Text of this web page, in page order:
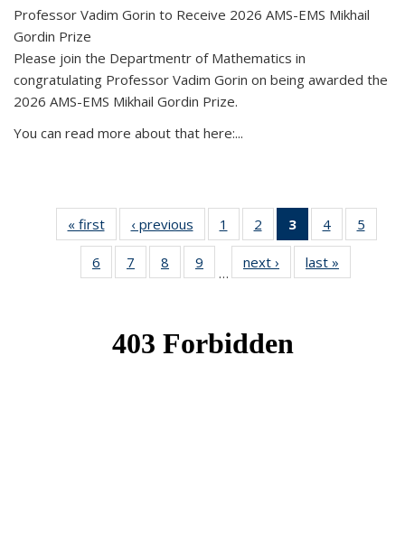
Professor Vadim Gorin to Receive 2026 AMS-EMS Mikhail
Gordin Prize
Please join the Departmentr of Mathematics in
congratulating Professor Vadim Gorin on being awarded the
2026 AMS-EMS Mikhail Gordin Prize.
You can read more about that here:...
« firstNews‹ previous News1
of 49
News
2
of 49
News
3
of 49
News
(Current
page)
4 of 49
News
5
News
6
of 49
News
7
of 49
News
8
of 49
News
9
News
…
next › Newslast »